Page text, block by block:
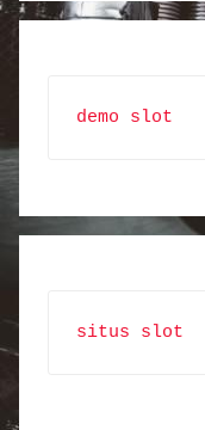
demo slot
situs slot